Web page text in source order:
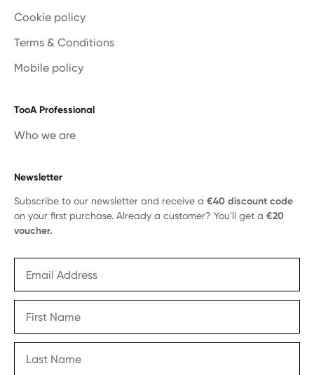
Cookie policy
Terms & Conditions
Mobile policy
TooA Professional
Who we are
Newsletter
Subscribe to our newsletter and receive a €40 discount code
on your first purchase. Already a customer? You'll get a €20
voucher.